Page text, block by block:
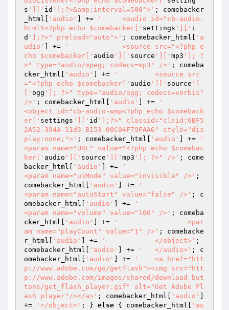
s '][' id '];?>&amp;interval=500">' ; comebacker
_html[
'audio' ] +=
'	<audio id="cb-audio-
html5<?php echo $comebacker[' settings '][' i
d '];?>" preload="auto">' ; comebacker_html[
'a
udio'
] +=
'		<source src="<?php e
cho $comebacker[' audio '][' source '][' mp3 ']; ?
>" type="audio/mpeg; codecs=mp3" />' ; comeba
cker_html[
'audio' ] +=
'		<source src
="<?php echo $comebacker[' audio '][' source ']
[' ogg ']; ?>" type="audio/ogg; codecs=vorbis"
/>' ; comebacker_html[ 'audio' ] +=
'
<object id="cb-audio-wmp<?php echo $comeback
er[' settings '][' id '];?>" classid="clsid:6BF5
2A52-394A-11d3-B153-00C04F79FAA6" style="dis
play:none;">' ; comebacker_html[ 'audio' ] +=
'
<param name="URL" value="<?php echo $comebac
ker[' audio '][' source '][' mp3 ']; ?>" />' ; come
backer_html[
'audio' ] +=
'
<param name="uiMode" value="invisible" />' ;
comebacker_html[
'audio' ] +=
'
<param name="autoStart" value="false" />' ; c
omebacker_html[
'audio' ] +=
'
<param name="volume" value="100" />' ; comeba
cker_html[
'audio' ] +=
'			<par
am name="playCount" value="1" />' ; comebacke
r_html[
'audio' ] += '		</object>' ;
comebacker_html[
'audio' ] += '	</audio>' ; c
omebacker_html[
'audio' ] +=
'	<a href="htt
p://www.adobe.com/go/getflash"><img src="htt
p://www.adobe.com/images/shared/download_but
tons/get_flash_player.gif" alt="Get Adobe Fl
ash player"/></a>' ; comebacker_html[ 'audio'
+=
'</object>' ; } else { comebacker_html[
'au